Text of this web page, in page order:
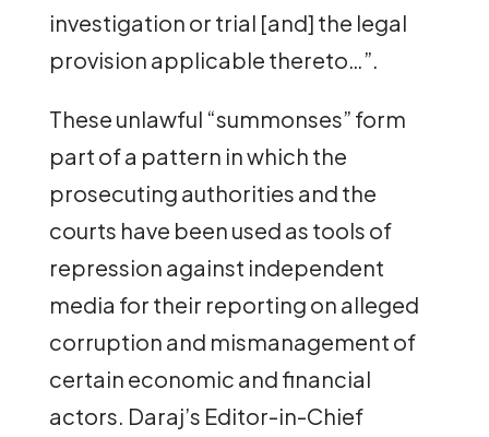
investigation or trial [and] the legal
provision applicable thereto…”.
These unlawful “summonses” form
part of a pattern in which the
prosecuting authorities and the
courts have been used as tools of
repression against independent
media for their reporting on alleged
corruption and mismanagement of
certain economic and financial
actors. Daraj’s Editor-in-Chief